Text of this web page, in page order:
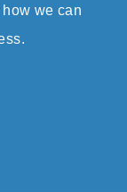
we can